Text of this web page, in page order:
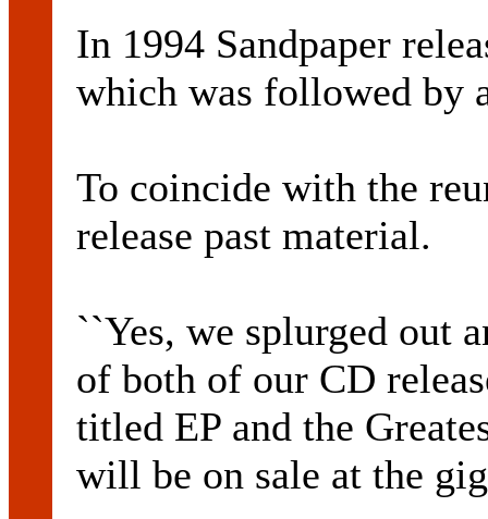
In 1994 Sandpaper
which was followed by
To coincide with the
release past material.
``Yes, we splurged out
of both of our CD
titled EP and the
will be on sale at the